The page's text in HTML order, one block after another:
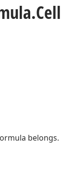
Cell
belongs.